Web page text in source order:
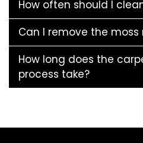
How often should I
Can I remove the moss
How long does the
process take?